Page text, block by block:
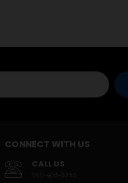
CONNECT WITH US
CALL US
949-493-3233